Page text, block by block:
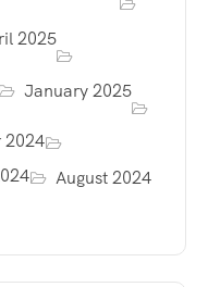
2025
January 2025
2024
August 2024